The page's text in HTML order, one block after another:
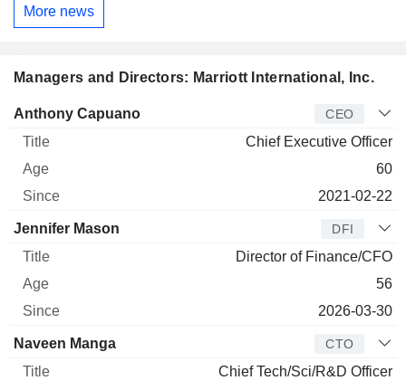
More news
Managers and Directors: Marriott International, Inc.
Manager Title Age
Anthony Capuano CEO
Chief Executive Officer
60
2021-02-22
Jennifer Mason DFI
Director of Finance/CFO
56
2026-03-30
Naveen Manga CTO
Chief Tech/Sci/R&D Officer